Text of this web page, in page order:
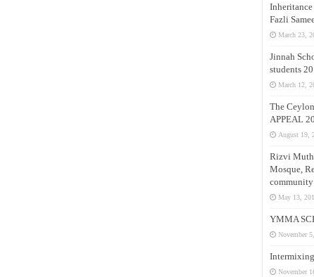
Fazli
March 23,
Jinnah
students
March 12,
The
APPEAL
August 19,
Rizvi
Mosque,
May 13,
YMMA
November
November